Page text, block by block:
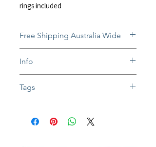
rings included
Free Shipping Australia Wide
wide
Fully insured global shipping Available
Info
in-home and may not be perfect to
different screen settings
Tags
ng #mixedmedia #texture #textured #i